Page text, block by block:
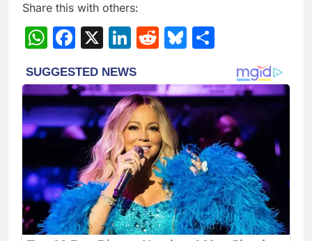
Share this with others:
WhatsApp
Facebook
X LinkedIn
RedditBluesky